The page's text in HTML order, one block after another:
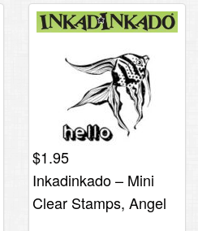
$1.95
Inkadinkado – Mini
Clear Stamps, Angel